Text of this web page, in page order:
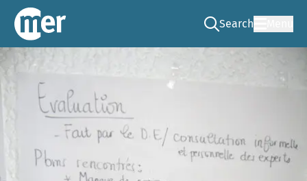
NCEA – EN
Search
Go to the search